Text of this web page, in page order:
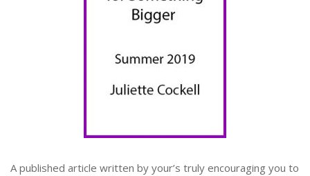
A published article written by your’s truly encouraging you to